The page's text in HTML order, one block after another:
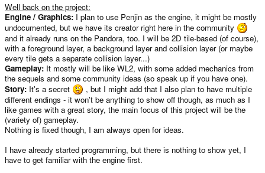
Well back on the project:
Engine / Graphics: I plan to use Penjin as the engine, it might be mostly
undocumented, but we have its creator right here in the community
and it already runs on the Pandora, too. I will be 2D tile-based (of course),
with a foreground layer, a background layer and collision layer (or maybe
every tile gets a separate collision layer...)
Gameplay: It mostly will be like WL2, with some added mechanics from
the sequels and some community ideas (so speak up if you have one).
Story: It's a secret
, but I might add that I also plan to have multiple
different endings - it won't be anything to show off though, as much as I
like games with a great story, the main focus of this project will be the
(variety of) gameplay.
Nothing is fixed though, I am always open for ideas.
I have already started programming, but there is nothing to show yet, I
have to get familiar with the engine first.